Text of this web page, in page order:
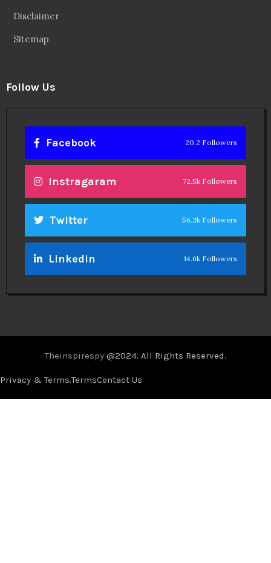
Disclaimer
Sitemap
Follow Us
Facebook 20.2 Followers
Instragaram 72.5k Followers
Twitter 56.3k Followers
Linkedin 14.6k Followers
Theinspirespy @2024. All Rights Reserved.
Privacy & Terms.TermsContact Us